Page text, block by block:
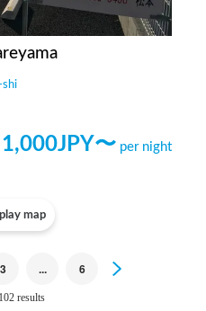
shi
1,000JPY〜 per night
map
3 ... 6
results